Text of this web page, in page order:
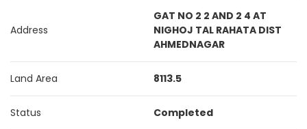
Address
GAT NO 2 2 AND 2 4 AT
NIGHOJ TAL RAHATA DIST
AHMEDNAGAR
Land Area 8113.5
Status Completed